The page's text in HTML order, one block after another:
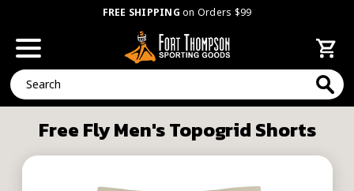
FREE SHIPPING on Orders $99
Search
Free Fly Men's Topogrid Shorts